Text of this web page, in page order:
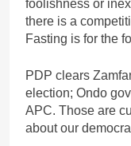
foolishness or
there is a
Fasting is for the
PDP clears
election; Ondo
APC. Those are
about our